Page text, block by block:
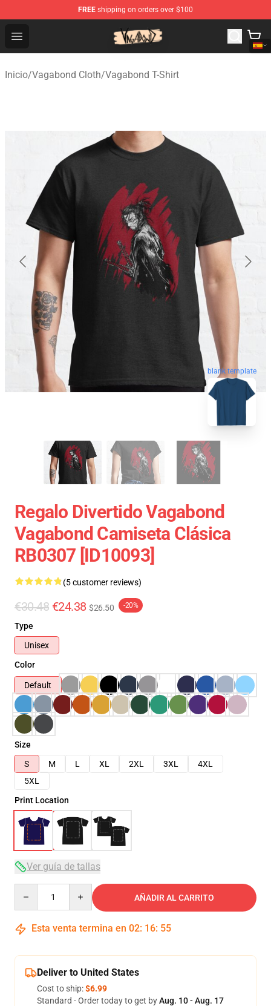
FREE shipping on orders over $100
Open menu
Vagabond Shop - Official Vagabond Merchandise Store
Inicio/Vagabond Cloth/Vagabond T-Shirt
blank template
Regalo Divertido Vagabond
Vagabond Camiseta Clásica
RB0307 [ID10093]
(5 customer reviews)
€30.48 €24.38 $26.50 -20%
Type
Unisex
Color
Default
Size
S
M L XL 2XL 3XL
4XL
5XL
Print Location
Ver guía de tallas
AÑADIR AL CARRITO
Esta venta termina en 02: 16: 54
Deliver to United States
Cost to ship:$6.99
Standard - Order today to get byAug. 10 - Aug. 17